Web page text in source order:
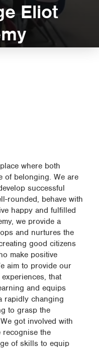
Eliot
where both
of belonging. We are
successful
rounded, behave with
happy and fulfilled
we provide a
and nurtures the
good citizens
make positive
aim to provide our
that
and equips
rapidly changing
to grasp the
got involved with
recognise the
of skills to equip